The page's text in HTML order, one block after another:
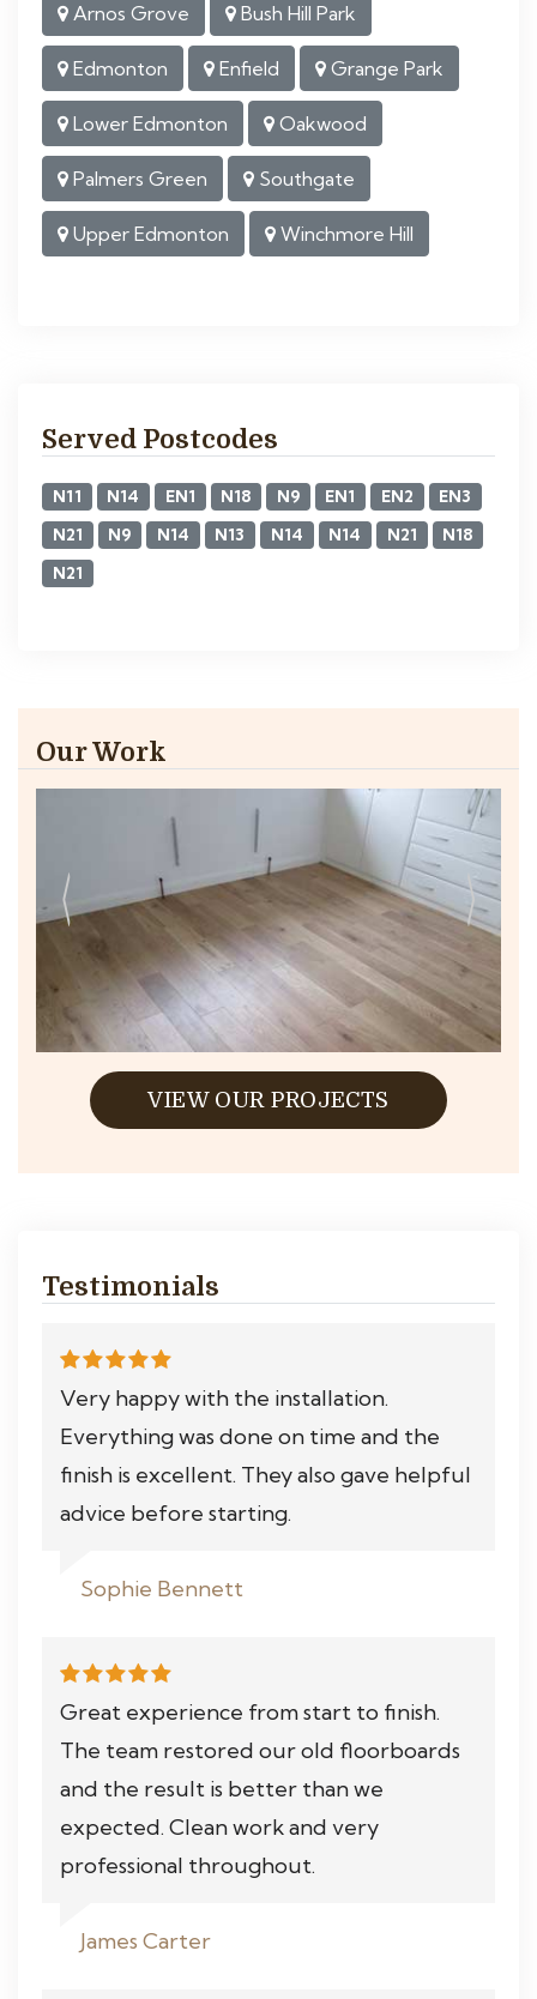
Arnos Grove Bush Hill Park
Edmonton Enfield Grange Park
Lower Edmonton Oakwood
Palmers Green Southgate
Upper Edmonton Winchmore Hill
Served Postcodes
N11 N14 EN1 N18 N9 EN1 EN2
EN3
N21
N9 N14 N13 N14 N14 N21
N18
N21
Our Work
VIEW OUR PROJECTS
Testimonials
Very happy with the installation.
Everything was done on time and the
finish is excellent. They also gave helpful
advice before starting.
Sophie Bennett
Great experience from start to finish.
The team restored our old floorboards
and the result is better than we
expected. Clean work and very
professional throughout.
James Carter